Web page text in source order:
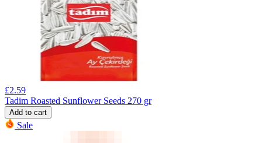
£2.59
Tadim Roasted Sunflower Seeds 270 gr
Add to cart
Sale